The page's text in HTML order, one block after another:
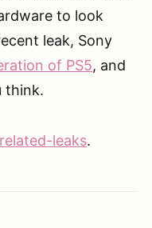
to look
leak, Sony
of PS5, and
think.
leaks.